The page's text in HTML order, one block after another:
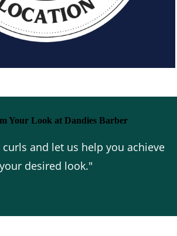
Your Look at Dandies Barber
and let us help you achieve
your desired look."